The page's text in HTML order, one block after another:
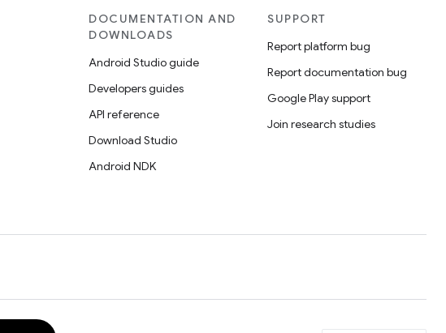
DOCUMENTATION AND
DOWNLOADS
Android Studio guide
Developers guides
API reference
Download Studio
Android NDK
SUPPORT
Report platform bug
Report documentation bug
Google Play support
Join research studies